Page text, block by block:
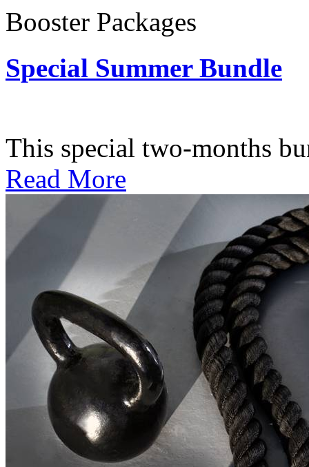
Booster Packages
Special Summer Bundle
This special two-months
Read More